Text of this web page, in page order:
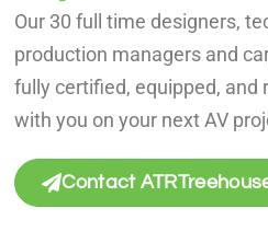
Our 30 full time designers,
production managers and
fully certified, equipped, and
with you on your next AV
Contact